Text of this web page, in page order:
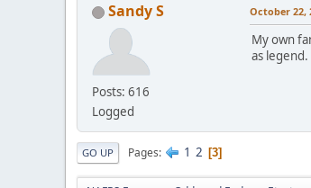
Sandy S
Posts: 616
Logged
October 22,
My own
as legend.
GO UP Pages 1 2 3